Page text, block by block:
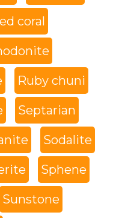
coral
Ruby chuni
Septarian
Sodalite
Sphene
Sunstone